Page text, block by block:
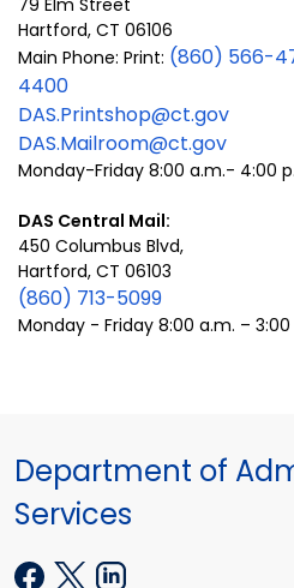
79 Elm Street
Hartford, CT 06106
Main Phone: Print: (860) 566-
4400
DAS.Printshop@ct.gov
DAS.Mailroom@ct.gov
Monday-Friday 8:00 a.m.- 4:00
DAS Central Mail:
450 Columbus Blvd,
Hartford, CT 06103
(860) 713-5099
Monday - Friday 8:00 a.m. – 3:00
Department of
Services